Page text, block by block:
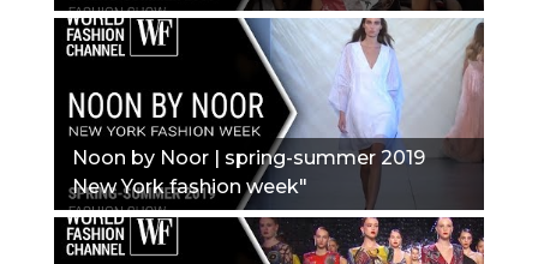
Noon by Noor | spring-summer 2019
New York fashion week"